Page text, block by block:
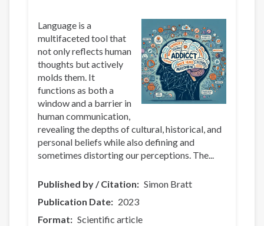
Language is a
multifaceted tool that
not only reflects human
thoughts but actively
molds them. It
functions as both a
window and a barrier in
human communication,
revealing the depths of cultural, historical, and
personal beliefs while also defining and
sometimes distorting our perceptions. The...
Published by / Citation
Simon Bratt
Publication Date
2023
Format
Scientific article